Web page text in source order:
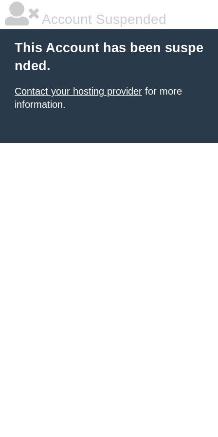
Account Suspended
This Account has been suspe
nded.
Contact your hosting provider for more
information.